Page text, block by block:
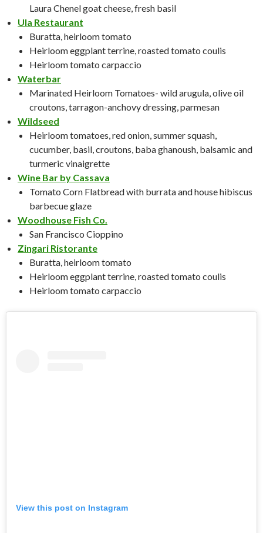
Laura Chenel goat cheese, fresh basil
Ula Restaurant
Buratta, heirloom tomato
Heirloom eggplant terrine, roasted tomato coulis
Heirloom tomato carpaccio
Waterbar
Marinated Heirloom Tomatoes- wild arugula, olive oil
croutons, tarragon-anchovy dressing, parmesan
Wildseed
Heirloom tomatoes, red onion, summer squash,
cucumber, basil, croutons, baba ghanoush, balsamic and
turmeric vinaigrette
Wine Bar by Cassava
Tomato Corn Flatbread with burrata and house hibiscus
barbecue glaze
Woodhouse Fish Co.
San Francisco Cioppino
Zingari Ristorante
Buratta, heirloom tomato
Heirloom eggplant terrine, roasted tomato coulis
Heirloom tomato carpaccio
View this post on Instagram